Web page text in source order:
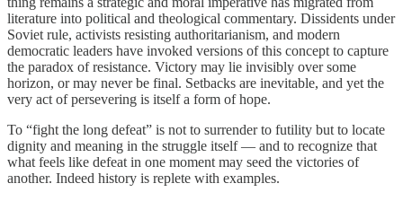
literature into political and theological commentary. Dissidents under
Soviet rule, activists resisting authoritarianism, and modern
democratic leaders have invoked versions of this concept to capture
the paradox of resistance. Victory may lie invisibly over some
horizon, or may never be final. Setbacks are inevitable, and yet the
very act of persevering is itself a form of hope.
To “fight the long defeat” is not to surrender to futility but to locate
dignity and meaning in the struggle itself — and to recognize that
what feels like defeat in one moment may seed the victories of
another. Indeed history is replete with examples.